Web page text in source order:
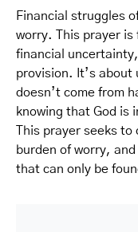
Financial struggles
worry. This prayer is
financial
provision. It’s
doesn’t come from
knowing that God is
This prayer seeks
burden of worry,
that can only be